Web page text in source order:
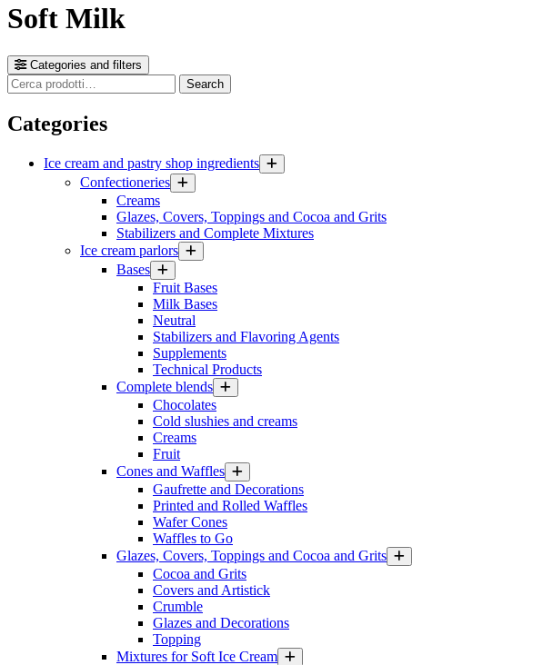
Soft Milk
Categories and filters
Cerca
prodotti
Search
Categories
Ice cream and pastry shop ingredients
Confectioneries
Creams
Glazes, Covers, Toppings and Cocoa and Grits
Stabilizers and Complete Mixtures
Ice cream parlors
Bases
Fruit Bases
Milk Bases
Neutral
Stabilizers and Flavoring Agents
Supplements
Technical Products
Complete blends
Chocolates
Cold slushies and creams
Creams
Fruit
Cones and Waffles
Gaufrette and Decorations
Printed and Rolled Waffles
Wafer Cones
Waffles to Go
Glazes, Covers, Toppings and Cocoa and Grits
Cocoa and Grits
Covers and Artistick
Crumble
Glazes and Decorations
Topping
Mixtures for Soft Ice Cream